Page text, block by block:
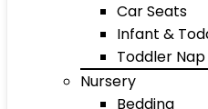
Car Seats
Infant &
Toddler
Nursery
Bedding